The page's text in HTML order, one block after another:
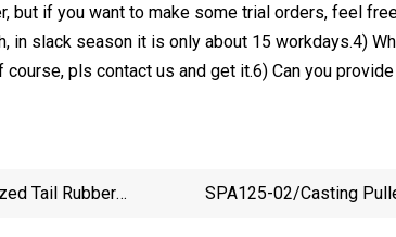
but if you want to make some trial orders, feel
in slack season it is only about 15 workdays.4)
pls contact us and get it.6) Can you
Tail Rubber
SPA125-02/Casting